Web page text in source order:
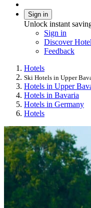
Sign in
Unlock instant
Sign in
Discover
Feedback
Hotels
Ski Hotels in Upper
Hotels in Upper
Hotels in Bavaria
Hotels in Germany
Hotels